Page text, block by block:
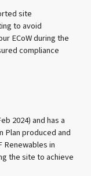
site
to avoid
ECoW during the
compliance
2024) and has a
Plan produced and
Renewables in
the site to achieve